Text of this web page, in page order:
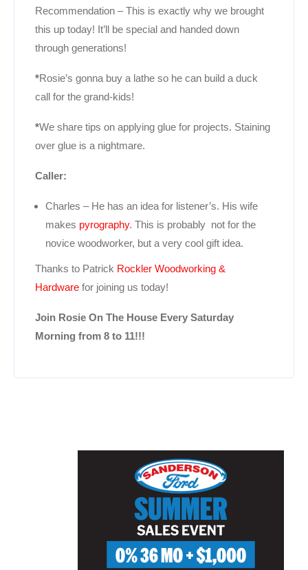
Recommendation – This is exactly why we brought
this up today! It’ll be special and handed down
through generations!
*Rosie’s gonna buy a lathe so he can build a duck
call for the grand-kids!
*We share tips on applying glue for projects. Staining
over glue is a nightmare.
Caller:
Charles – He has an idea for listener’s. His wife
makes pyrography. This is probably not for the
novice woodworker, but a very cool gift idea.
Thanks to Patrick Rockler Woodworking &
Hardware for joining us today!
Join Rosie On The House Every Saturday
Morning from 8 to 11!!!